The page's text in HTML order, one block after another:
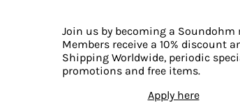
Join us by becoming a Soundohm
Members receive a 10% discount
Shipping Worldwide, periodic
promotions and free items.
Apply here